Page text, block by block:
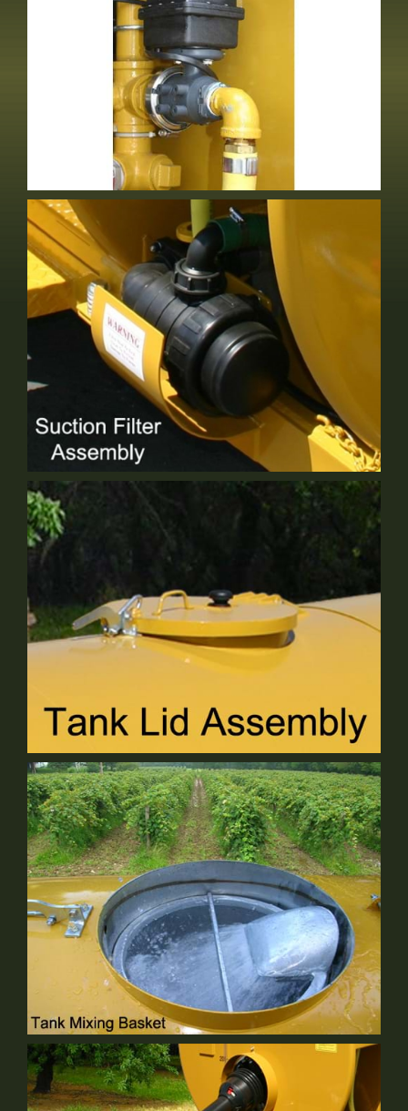
Electric Valve
Optional Equipment
6" Suction Filter
Standard Equipment
Tank Lid Assembly
Standard Equipment
Tank Mixing Basket
Standard Equipment